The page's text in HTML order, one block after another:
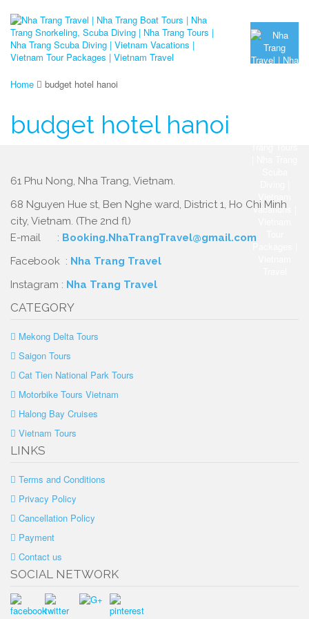
Home budget hotel hanoi
budget hotel hanoi
61 Phu Nong, Nha Trang, Vietnam.
68 Nguyen Hue st, Ben Nghe ward, District 1, Ho Chi Minh
city, Vietnam. (The 2nd fl)
E-mail : Booking.NhaTrangTravel@gmail.com
Facebook : Nha Trang Travel
Instagram : Nha Trang Travel
CATEGORY
Mekong Delta Tours
Saigon Tours
Cat Tien National Park Tours
Motorbike Tours Vietnam
Halong Bay Cruises
Vietnam Tours
LINKS
Terms and Conditions
Privacy Policy
Cancellation Policy
Payment
Contact us
SOCIAL NETWORK